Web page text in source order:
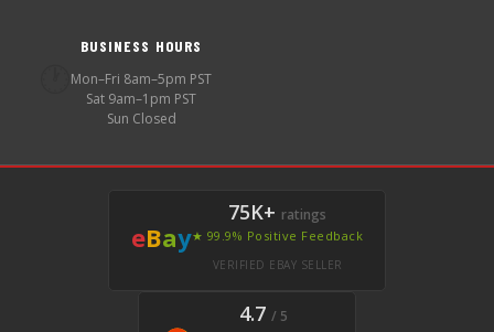
BUSINESS HOURS
Mon–Fri 8am–5pm PST
Sat 9am–1pm PST
Sun Closed
eBay
75K+ ratings
★ 99.9% Positive Feedback
VERIFIED EBAY SELLER
4.7 / 5